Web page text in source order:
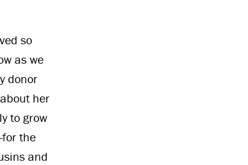
so
as we
donor
her
to grow
the
and